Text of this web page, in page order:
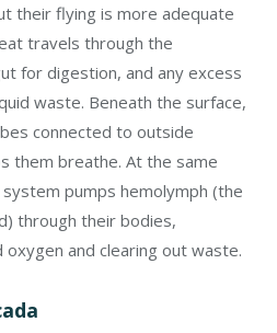
their flying is more adequate
travels through the
for digestion, and any excess
waste. Beneath the surface,
connected to outside
them breathe. At the same
pumps hemolymph (the
through their bodies,
and clearing out waste.